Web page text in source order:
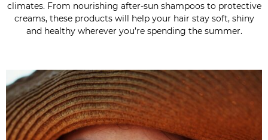
climates. From nourishing after-sun shampoos to protective
creams, these products will help your hair stay soft, shiny
and healthy wherever you’re spending the summer.